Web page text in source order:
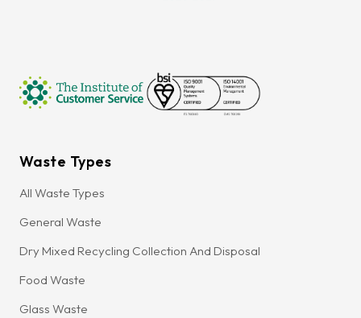
Waste Types
All Waste Types
General Waste
Dry Mixed Recycling Collection And Disposal
Food Waste
Glass Waste